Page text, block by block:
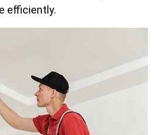
efficiently.